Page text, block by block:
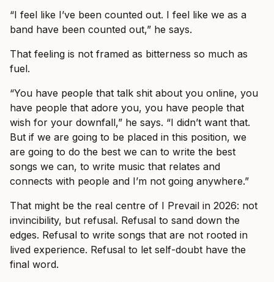
“I feel like I’ve been counted out. I feel like we as a
band have been counted out,” he says.
That feeling is not framed as bitterness so much as
fuel.
“You have people that talk shit about you online, you
have people that adore you, you have people that
wish for your downfall,” he says. “I didn’t want that.
But if we are going to be placed in this position, we
are going to do the best we can to write the best
songs we can, to write music that relates and
connects with people and I’m not going anywhere.”
That might be the real centre of I Prevail in 2026: not
invincibility, but refusal. Refusal to sand down the
edges. Refusal to write songs that are not rooted in
lived experience. Refusal to let self-doubt have the
final word.